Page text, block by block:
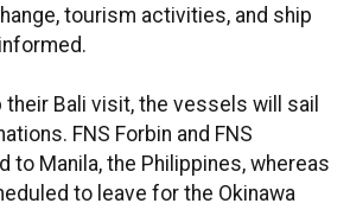
tourism activities, and ship
Bali visit, the vessels will sail
FNS Forbin and FNS
to Manila, the Philippines, whereas
to leave for the Okinawa